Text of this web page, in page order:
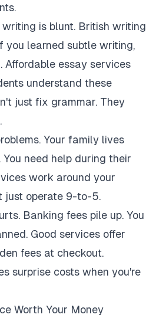
is blunt. British writing
you learned subtle writing,
Affordable essay services
understand these
just fix grammar. They
Your family lives
need help during their
work around your
just operate 9-to-5.
Banking fees pile up. You
Good services offer
fees at checkout.
surprise costs when you're
Worth Your Money